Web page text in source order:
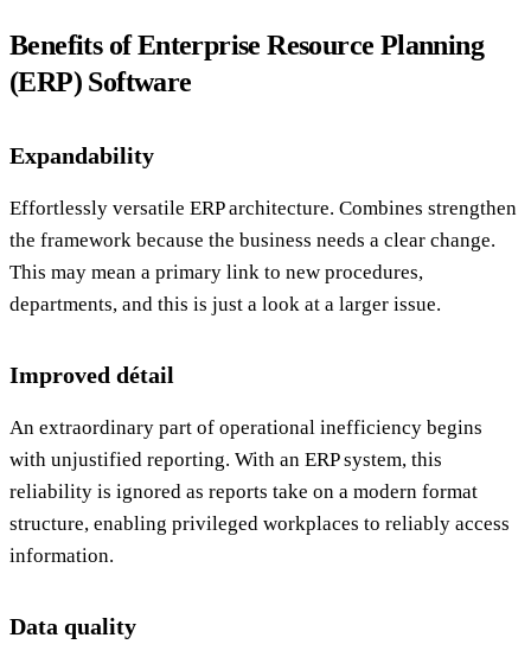
Benefits of Enterprise Resource Planning
(ERP) Software
Expandability
Effortlessly versatile ERP architecture. Combines strengthen
the framework because the business needs a clear change.
This may mean a primary link to new procedures,
departments, and this is just a look at a larger issue.
Improved détail
An extraordinary part of operational inefficiency begins
with unjustified reporting. With an ERP system, this
reliability is ignored as reports take on a modern format
structure, enabling privileged workplaces to reliably access
information.
Data quality